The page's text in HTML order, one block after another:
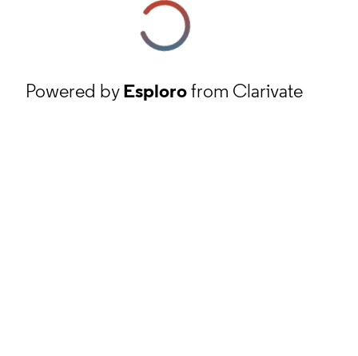
Powered byEsplorofrom Clarivate